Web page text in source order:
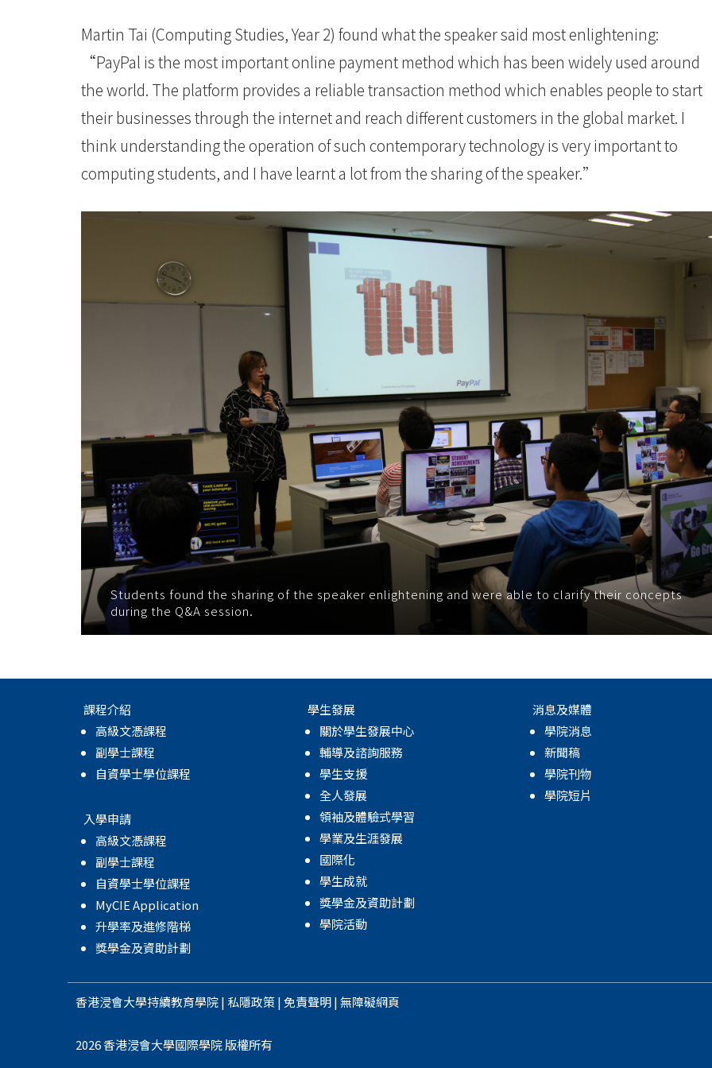
Martin Tai (Computing Studies, Year 2) found what the speaker said most enlightening:
“PayPal is the most important online payment method which has been widely used around
the world. The platform provides a reliable transaction method which enables people to start
their businesses through the internet and reach different customers in the global market. I
think understanding the operation of such contemporary technology is very important to
computing students, and I have learnt a lot from the sharing of the speaker.”
Students found the sharing of the speaker enlightening and were able to clarify their concepts
during the Q&A session.
課程介紹
高級文憑課程
副學士課程
自資學士學位課程
入學申請
高級文憑課程
副學士課程
自資學士學位課程
MyCIE Application
升學率及進修階梯
獎學金及資助計劃
學生發展
關於學生發展中心
輔導及諮詢服務
學生支援
全人發展
領袖及體驗式學習
學業及生涯發展
國際化
學生成就
獎學金及資助計劃
學院活動
消息及媒體
學院消息
新聞稿
學院刊物
學院短片
香港浸會大學持續教育學院| 私隱政策|免責聲明|無障礙網頁
2026 香港浸會大學國際學院 版權所有